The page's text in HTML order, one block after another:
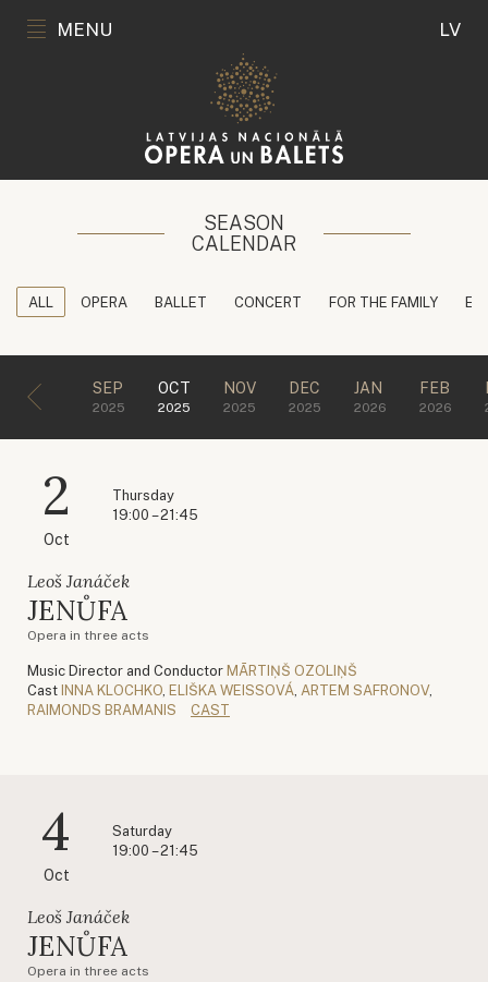
MENU LV
SEASON
CALENDAR
ALL OPERA BALLET CONCERT FOR THE FAMILY
SEP
2025
OCT
2025
NOV
2025
DEC
2025
JAN
2026
FEB
2026
2
Oct
Thursday
19:00 – 21:45
Leoš Janáček
JENŮFA
Opera in three acts
Music Director and Conductor MĀRTIŅŠ OZOLIŅŠ
Cast INNA KLOCHKO ELIŠKA WEISSOVÁ ARTEM SAFRONOV,
RAIMONDS BRAMANIS
CAST
4
Oct
Saturday
19:00 – 21:45
Leoš Janáček
JENŮFA
Opera in three acts